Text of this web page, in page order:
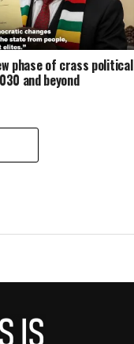
phase of crass political
and beyond